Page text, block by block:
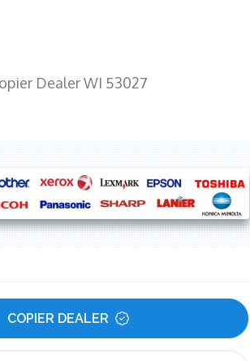
Dealer WI 53027
COPIER DEALER